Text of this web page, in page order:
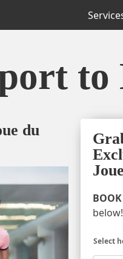
du
below!
Select